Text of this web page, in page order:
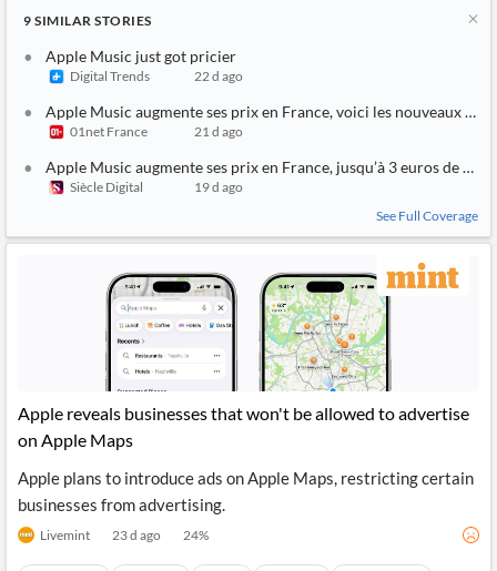
9 SIMILAR STORIES
Apple Music just got pricier
Digital Trends 22 d ago
Apple Music augmente ses prix en France, voici les nouveaux
01net France 21 d ago
Apple Music augmente ses prix en France, jusqu’à 3 euros de
Siècle Digital
19 d ago
See Full Coverage
Apple reveals businesses that won't be allowed to advertise
on Apple Maps
Apple plans to introduce ads on Apple Maps, restricting certain
businesses from advertising.
Livemint 23 d ago 24%